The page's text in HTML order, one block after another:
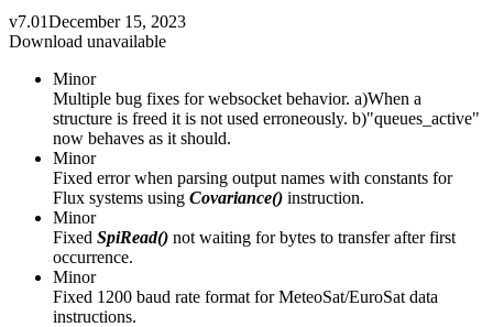
v7.01December 15, 2023
Download unavailable
Minor
Multiple bug fixes for websocket behavior. a)When a
structure is freed it is not used erroneously. b)"queues_active"
now behaves as it should.
Minor
Fixed error when parsing output names with constants for
Flux systems using Covariance() instruction.
Minor
Fixed SpiRead() not waiting for bytes to transfer after first
occurrence.
Minor
Fixed 1200 baud rate format for MeteoSat/EuroSat data
instructions.